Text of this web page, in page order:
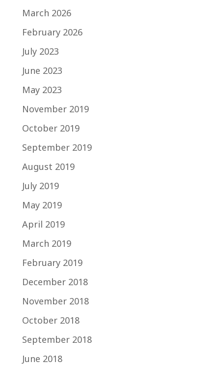
March 2026
February 2026
July 2023
June 2023
May 2023
November 2019
October 2019
September 2019
August 2019
July 2019
May 2019
April 2019
March 2019
February 2019
December 2018
November 2018
October 2018
September 2018
June 2018